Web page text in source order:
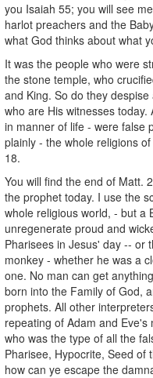
you Isaiah 55; you will see
harlot preachers and the
what God thinks about what
It was the people who were
the stone temple, who
and King. So do they
who are His witnesses
in manner of life - were false
plainly - the whole religions
18.
You will find the end of Matt.
the prophet today. I use the
whole religious world, - but a
unregenerate proud and
Pharisees in Jesus' day -- or
monkey - whether he was a
one. No man can get
born into the Family of God,
prophets. All other
repeating of Adam and
who was the type of all the
Pharisee, Hypocrite, Seed of
how can ye escape the